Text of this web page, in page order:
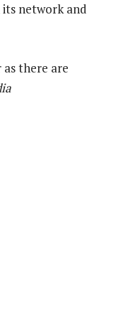
its network and
there are